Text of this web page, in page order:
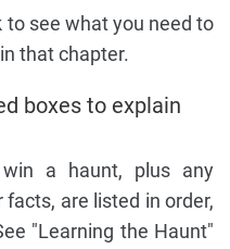
to see what you need to
that chapter.
boxes to explain
a haunt, plus any
are listed in order,
"Learning the Haunt"